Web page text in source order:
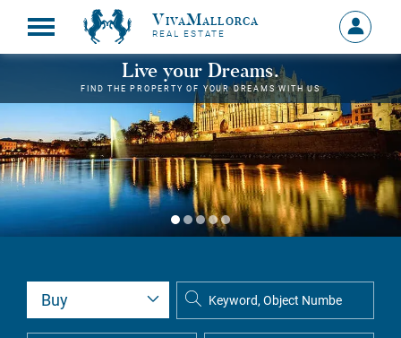
VivaMallorca
REAL ESTATE
Sign
in
MY
Live your Dreams.
FIND THE PROPERTY OF YOUR DREAMS WITH US